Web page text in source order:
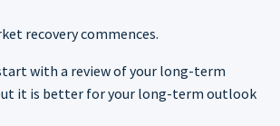
recovery commences.
with a review of your long-term
it is better for your long-term outlook